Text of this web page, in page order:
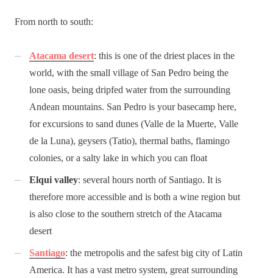
From north to south:
Atacama desert: this is one of the driest places in the
world, with the small village of San Pedro being the
lone oasis, being dripfed water from the surrounding
Andean mountains. San Pedro is your basecamp here,
for excursions to sand dunes (Valle de la Muerte, Valle
de la Luna), geysers (Tatio), thermal baths, flamingo
colonies, or a salty lake in which you can float
Elqui valley: several hours north of Santiago. It is
therefore more accessible and is both a wine region but
is also close to the southern stretch of the Atacama
desert
Santiago: the metropolis and the safest big city of Latin
America. It has a vast metro system, great surrounding